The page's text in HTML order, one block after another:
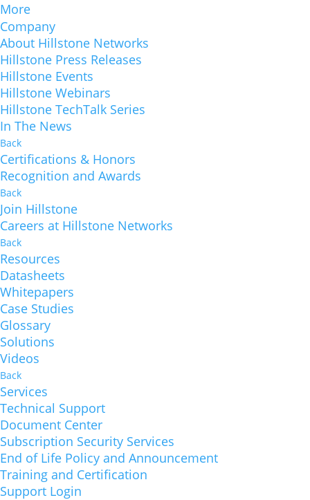
More
Company
About Hillstone Networks
Hillstone Press Releases
Hillstone Events
Hillstone Webinars
Hillstone TechTalk Series
In The News
Back
Certifications & Honors
Recognition and Awards
Back
Join Hillstone
Careers at Hillstone Networks
Back
Resources
Datasheets
Whitepapers
Case Studies
Glossary
Solutions
Videos
Back
Services
Technical Support
Document Center
Subscription Security Services
End of Life Policy and Announcement
Training and Certification
Support Login